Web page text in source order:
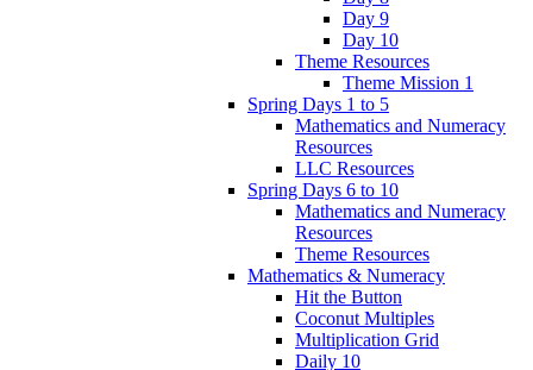
Day 9
Day 10
Theme Resources
Theme Mission 1
Spring Days 1 to 5
Mathematics and Numeracy
Resources
LLC Resources
Spring Days 6 to 10
Mathematics and Numeracy
Resources
Theme Resources
Mathematics & Numeracy
Hit the Button
Coconut Multiples
Multiplication Grid
Daily 10